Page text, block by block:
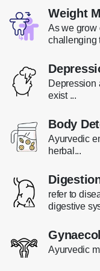
Weight
As we grow
challenging
Depression
exist ...
Body
Ayurvedic
herbal...
refer to
digestive
Ayurvedic